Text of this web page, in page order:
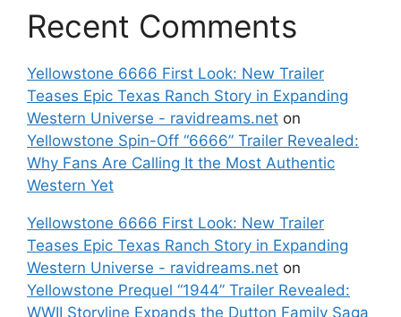
Recent Comments
Yellowstone 6666 First Look: New Trailer
Teases Epic Texas Ranch Story in Expanding
Western Universe - ravidreams.net on
Yellowstone Spin-Off “6666” Trailer Revealed:
Why Fans Are Calling It the Most Authentic
Western Yet
Yellowstone 6666 First Look: New Trailer
Teases Epic Texas Ranch Story in Expanding
Western Universe - ravidreams.net on
Yellowstone Prequel “1944” Trailer Revealed:
WWII Storyline Expands the Dutton Family Saga